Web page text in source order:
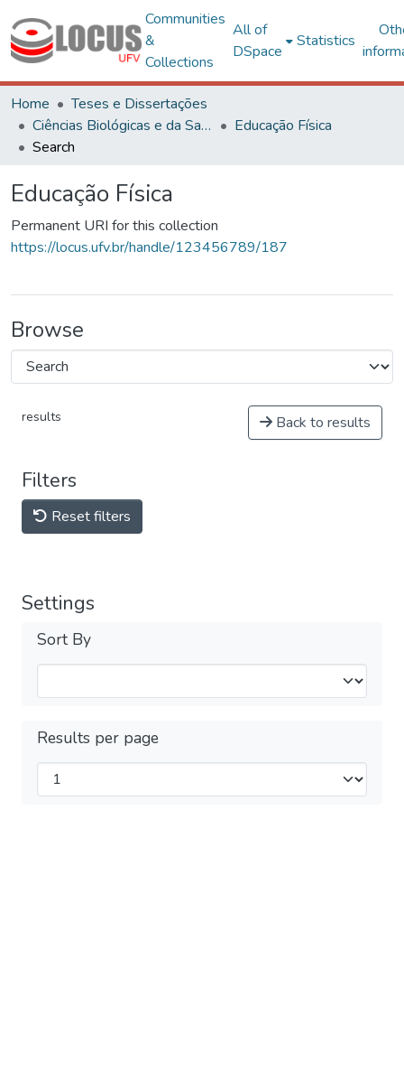
Communities
&
Collections
All of
DSpace
Statistics
Home
Teses e Dissertações
Ciências Biológicas e da Saúde
Educação Física
Search
Educação Física
Permanent URI for this collection
https://locus.ufv.br/handle/123456789/187
Browse
results Back to results
Filters
Reset filters
Settings
Sort By
Results per page